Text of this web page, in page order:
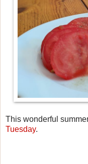
This wonderful
Tuesday.